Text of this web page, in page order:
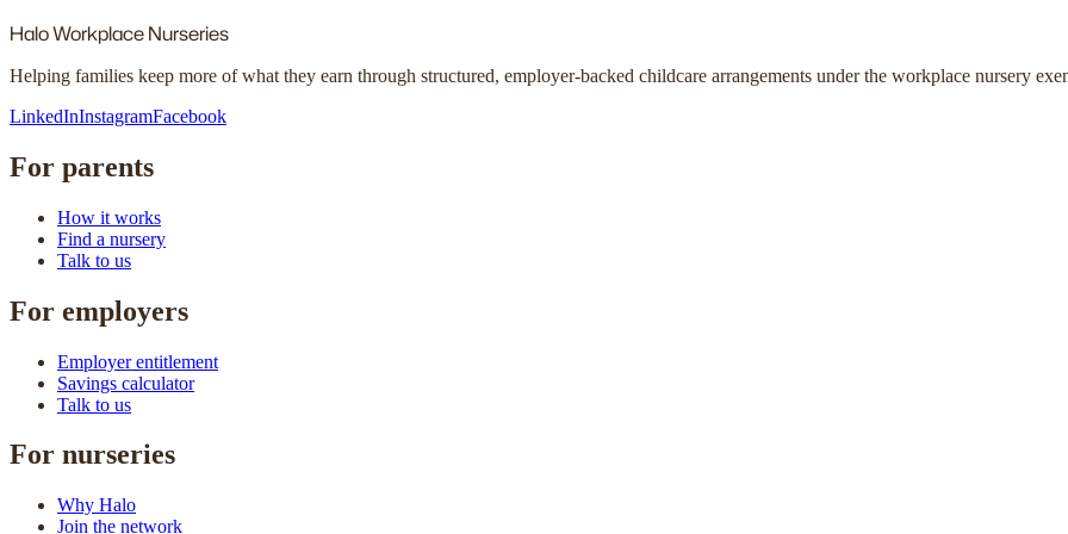
HaloWorkplace Nurseries
Helping families keep more of what they earn through structured, employer-backed childcare arrangements under the workplace nursery
LinkedInInstagramFacebook
For parents
How it works
Find a nursery
Talk to us
For employers
Employer entitlement
Savings calculator
Talk to us
For nurseries
Why Halo
Join the network